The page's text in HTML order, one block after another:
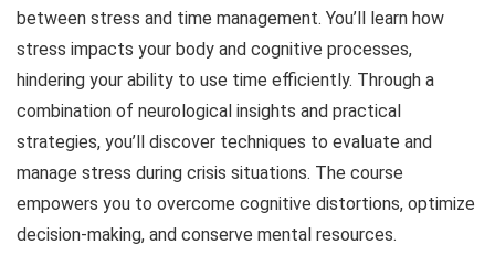
between stress and time management. You’ll learn how
stress impacts your body and cognitive processes,
hindering your ability to use time efficiently. Through a
combination of neurological insights and practical
strategies, you’ll discover techniques to evaluate and
manage stress during crisis situations. The course
empowers you to overcome cognitive distortions, optimize
decision-making, and conserve mental resources.